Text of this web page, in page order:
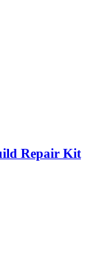
Repair Kit